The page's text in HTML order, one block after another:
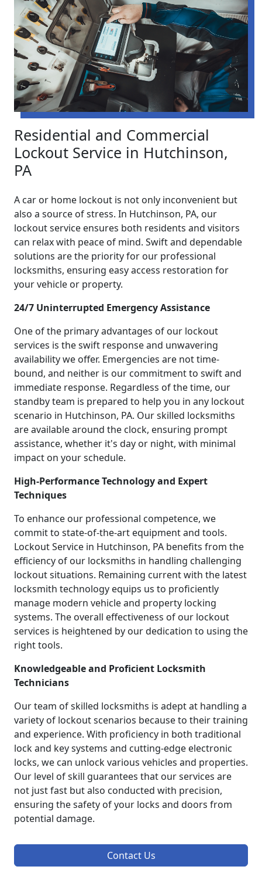
Residential and Commercial
Lockout Service in Hutchinson,
PA
A car or home lockout is not only inconvenient but
also a source of stress. In Hutchinson, PA, our
lockout service ensures both residents and visitors
can relax with peace of mind. Swift and dependable
solutions are the priority for our professional
locksmiths, ensuring easy access restoration for
your vehicle or property.
24/7 Uninterrupted Emergency Assistance
One of the primary advantages of our lockout
services is the swift response and unwavering
availability we offer. Emergencies are not time-
bound, and neither is our commitment to swift and
immediate response. Regardless of the time, our
standby team is prepared to help you in any lockout
scenario in Hutchinson, PA. Our skilled locksmiths
are available around the clock, ensuring prompt
assistance, whether it's day or night, with minimal
impact on your schedule.
High-Performance Technology and Expert
Techniques
To enhance our professional competence, we
commit to state-of-the-art equipment and tools.
Lockout Service in Hutchinson, PA benefits from the
efficiency of our locksmiths in handling challenging
lockout situations. Remaining current with the latest
locksmith technology equips us to proficiently
manage modern vehicle and property locking
systems. The overall effectiveness of our lockout
services is heightened by our dedication to using the
right tools.
Knowledgeable and Proficient Locksmith
Technicians
Our team of skilled locksmiths is adept at handling a
variety of lockout scenarios because to their training
and experience. With proficiency in both traditional
lock and key systems and cutting-edge electronic
locks, we can unlock various vehicles and properties.
Our level of skill guarantees that our services are
not just fast but also conducted with precision,
ensuring the safety of your locks and doors from
potential damage.
Contact Us